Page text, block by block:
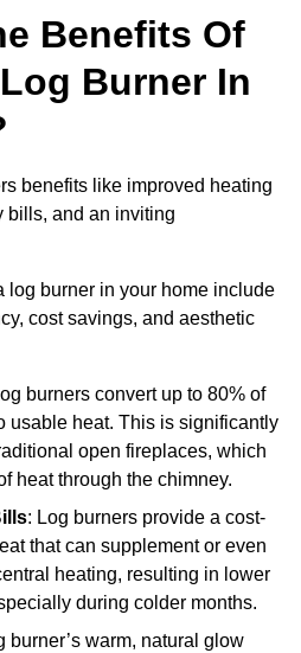
Benefits Of
Burner In
benefits like improved heating
bills, and an inviting
log burner in your home include
cost savings, and aesthetic
burners convert up to 80% of
usable heat. This is significantly
open fireplaces, which
heat through the chimney.
: Log burners provide a cost-
that can supplement or even
heating, resulting in lower
during colder months.
burner’s warm, natural glow